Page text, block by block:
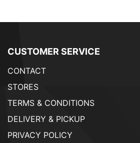
CUSTOMER SERVICE
CONTACT
STORES
TERMS & CONDITIONS
DELIVERY & PICKUP
PRIVACY POLICY